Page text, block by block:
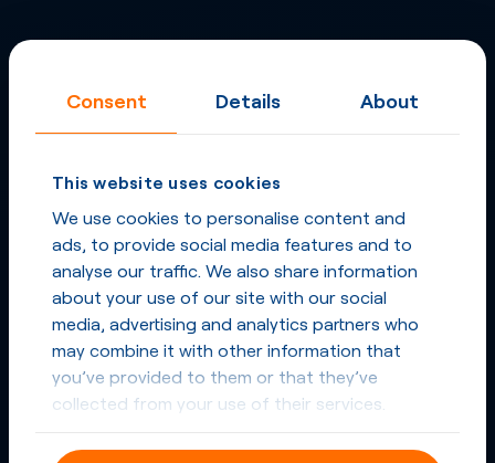
Consent Details About
This website uses cookies
We use cookies to personalise content and
ads, to provide social media features and to
analyse our traffic. We also share information
about your use of our site with our social
media, advertising and analytics partners who
may combine it with other information that
you’ve provided to them or that they’ve
collected from your use of their services.